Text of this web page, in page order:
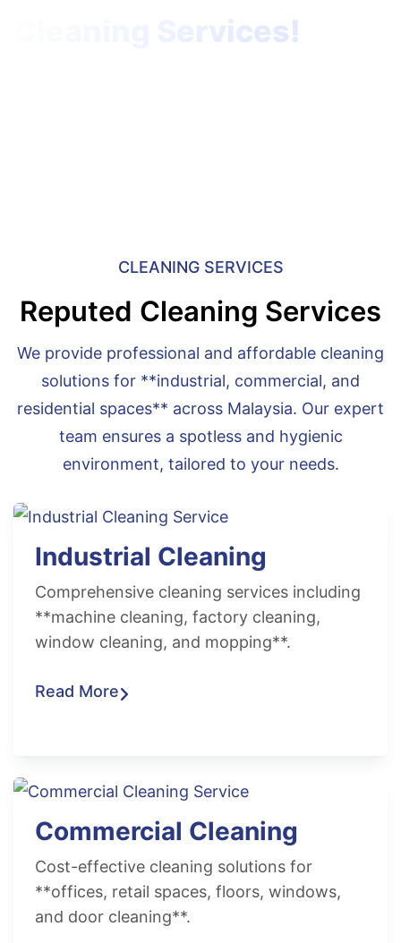
Cleaning Services!
CLEANING SERVICES
Reputed Cleaning Services
We provide professional and affordable cleaning
solutions for **industrial, commercial, and
residential spaces** across Malaysia. Our expert
team ensures a spotless and hygienic
environment, tailored to your needs.
Industrial Cleaning
Comprehensive cleaning services including
**machine cleaning, factory cleaning,
window cleaning, and mopping**.
Read More
Commercial Cleaning
Cost-effective cleaning solutions for
**offices, retail spaces, floors, windows,
and door cleaning**.